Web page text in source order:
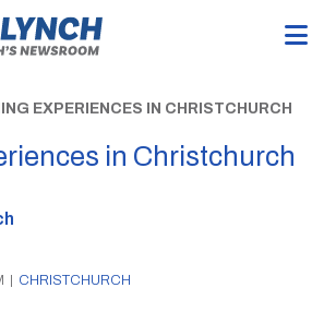
EXPERIENCES IN CHRISTCHURCH
in Christchurch
| CHRISTCHURCH